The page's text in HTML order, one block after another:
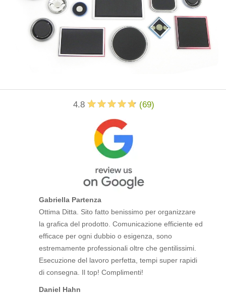
4.8 (69)
Gabriella Partenza
Ottima Ditta. Sito fatto benissimo per organizzare
la grafica del prodotto. Comunicazione efficiente ed
efficace per ogni dubbio o esigenza, sono
estremamente professionali oltre che gentilissimi.
Esecuzione del lavoro perfetta, tempi super rapidi
di consegna. Il top! Complimenti!
Daniel Hahn